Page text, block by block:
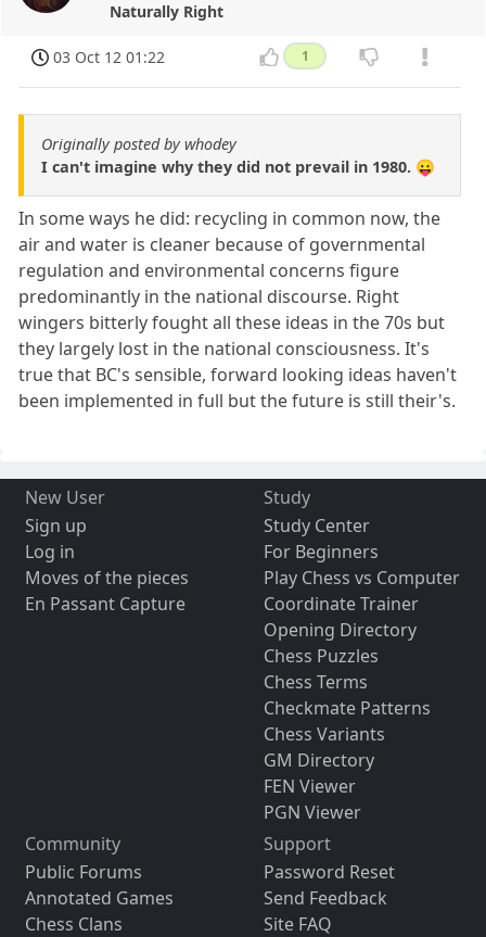
Naturally Right
03 Oct 12 01:22 1
Originally posted by whodey
I can't imagine why they did not prevail in 1980. 😛
In some ways he did: recycling in common now, the
air and water is cleaner because of governmental
regulation and environmental concerns figure
predominantly in the national discourse. Right
wingers bitterly fought all these ideas in the 70s but
they largely lost in the national consciousness. It's
true that BC's sensible, forward looking ideas haven't
been implemented in full but the future is still their's.
New User
Sign up
Log in
Moves of the pieces
En Passant Capture
Study
Study Center
For Beginners
Play Chess vs Computer
Coordinate Trainer
Opening Directory
Chess Puzzles
Chess Terms
Checkmate Patterns
Chess Variants
GM Directory
FEN Viewer
PGN Viewer
Community
Public Forums
Annotated Games
Chess Clans
Support
Password Reset
Send Feedback
Site FAQ